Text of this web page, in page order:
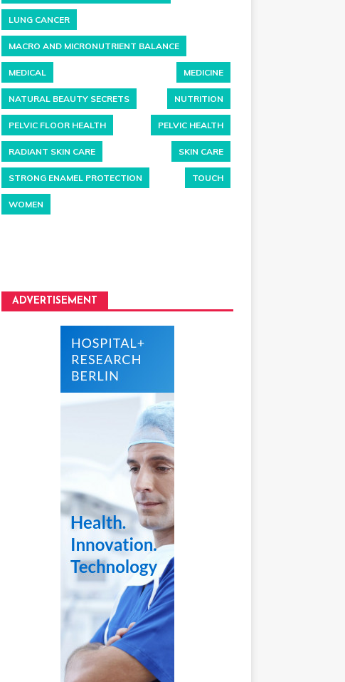
LUNG CANCER
MACRO AND MICRONUTRIENT BALANCE
MEDICAL MEDICINE
NATURAL BEAUTY SECRETS NUTRITION
PELVIC FLOOR HEALTH PELVIC HEALTH
RADIANT SKIN CARE SKIN CARE
STRONG ENAMEL PROTECTION TOUCH
WOMEN
ADVERTISEMENT